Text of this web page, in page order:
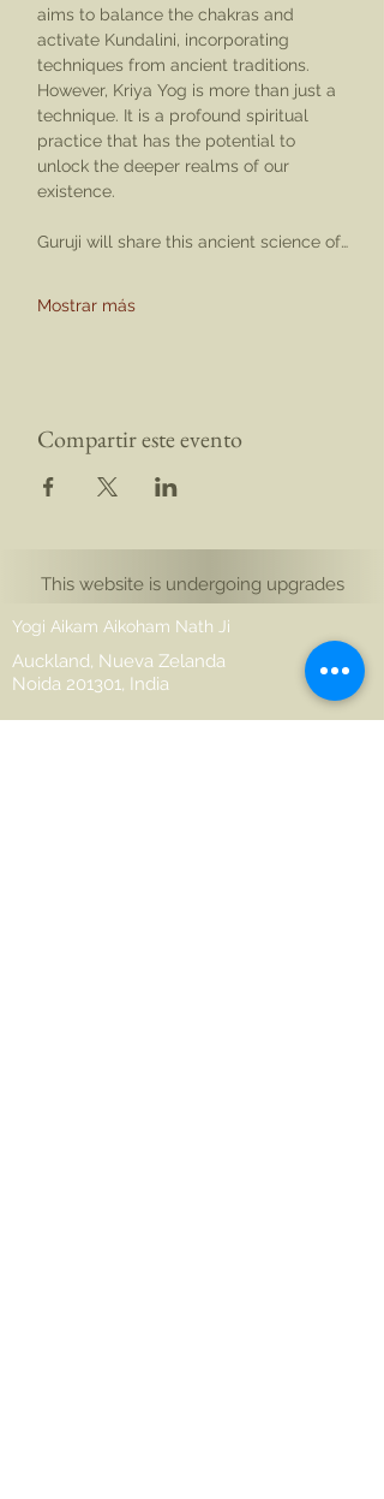
aims to balance the chakras and
activate Kundalini, incorporating
techniques from ancient traditions.
However, Kriya Yog is more than just a
technique. It is a profound spiritual
practice that has the potential to
unlock the deeper realms of our
existence.
Guruji will share this ancient science of…
Mostrar más
Compartir este evento
This website is undergoing upgrades
Yogi Aikam Aikoham Nath Ji
Auckland, Nueva Zelanda
Noida 201301, India
hello@aikamaikoham.com